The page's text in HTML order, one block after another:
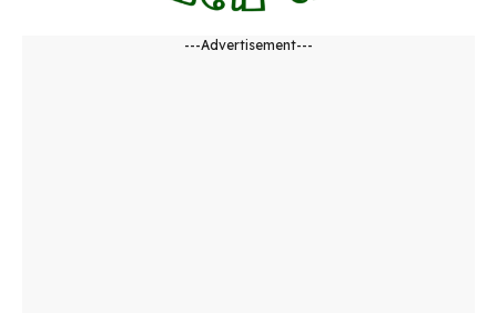
---Advertisement---